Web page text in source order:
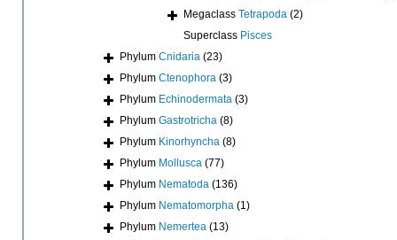
Megaclass Tetrapoda (2)
Superclass Pisces
Phylum Cnidaria (23)
Phylum Ctenophora (3)
Phylum Echinodermata (3)
Phylum Gastrotricha (8)
Phylum Kinorhyncha (8)
Phylum Mollusca (77)
Phylum Nematoda (136)
Phylum Nematomorpha (1)
Phylum Nemertea (13)